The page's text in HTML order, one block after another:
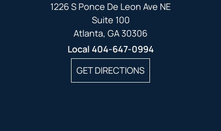
1226 S Ponce De Leon Ave NE
Suite 100
Atlanta, GA 30306
Local 404-647-0994
GET DIRECTIONS